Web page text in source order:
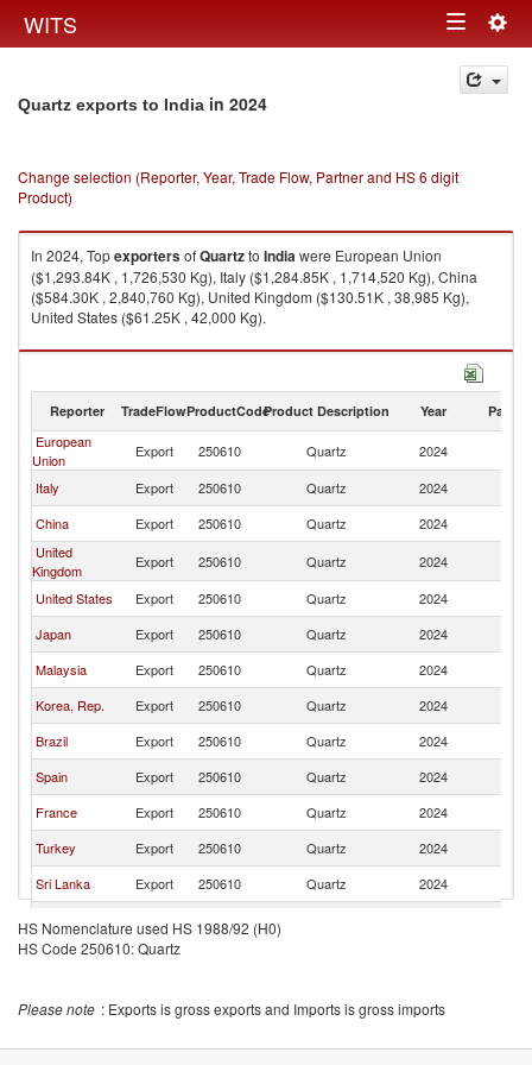
WITS Toggle
navigation
Quartz exports to India in 2024
Change selection (Reporter, Year, Trade Flow, Partner and HS 6 digit
Product)
In 2024, TopexportersofQuartzto Indiawere European Union
($1,293.84K , 1,726,530 Kg), Italy ($1,284.85K , 1,714,520 Kg), China
($584.30K , 2,840,760 Kg), United Kingdom ($130.51K , 38,985 Kg),
United States ($61.25K , 42,000 Kg).
Quartz imports by country in 2024
Reporter TradeFlowProductCodeProduct Description Year Partner
European
Union
Export 250610 Quartz 2024
Italy
Export 250610 Quartz 2024
China
Export 250610 Quartz 2024
United
Kingdom
Export 250610 Quartz 2024
United States
Export 250610 Quartz 2024
Japan
Export 250610 Quartz 2024
Malaysia
Export 250610 Quartz 2024
Korea, Rep.
Export 250610 Quartz 2024
Brazil
Export 250610 Quartz 2024
Spain
Export 250610 Quartz 2024
France
Export 250610 Quartz 2024
Turkey
Export 250610 Quartz 2024
Sri Lanka
Export 250610 Quartz 2024
Singapore
Export
HS Nomenclature used HS 1988/92 (H0)
HS Code 250610: Quartz
Please note : Exports is gross exports and Imports is gross imports